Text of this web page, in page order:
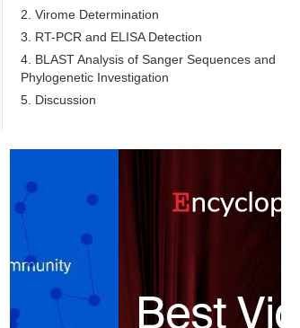
2. Virome Determination
3. RT-PCR and ELISA Detection
4. BLAST Analysis of Sanger Sequences and
Phylogenetic Investigation
5. Discussion